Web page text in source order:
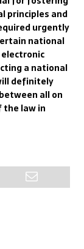
principles and
urgently
national
a national
definitely
between all on
law in